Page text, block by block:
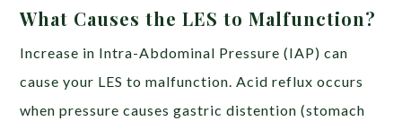
What Causes the LES to Malfunction?
Increase in Intra-Abdominal Pressure (IAP) can
cause your LES to malfunction. Acid reflux occurs
when pressure causes gastric distention (stomach